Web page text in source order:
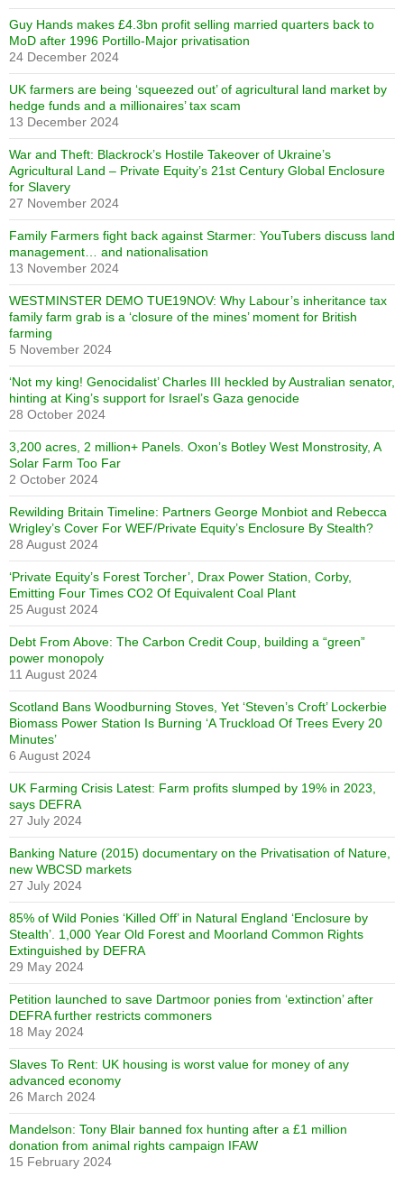
Guy Hands makes £4.3bn profit selling married quarters back to
MoD after 1996 Portillo-Major privatisation
24 December 2024
UK farmers are being ‘squeezed out’ of agricultural land market by
hedge funds and a millionaires’ tax scam
13 December 2024
War and Theft: Blackrock’s Hostile Takeover of Ukraine’s
Agricultural Land – Private Equity’s 21st Century Global Enclosure
for Slavery
27 November 2024
Family Farmers fight back against Starmer: YouTubers discuss land
management… and nationalisation
13 November 2024
WESTMINSTER DEMO TUE19NOV: Why Labour’s inheritance tax
family farm grab is a ‘closure of the mines’ moment for British
farming
5 November 2024
‘Not my king! Genocidalist’ Charles III heckled by Australian senator,
hinting at King’s support for Israel’s Gaza genocide
28 October 2024
3,200 acres, 2 million+ Panels. Oxon’s Botley West Monstrosity, A
Solar Farm Too Far
2 October 2024
Rewilding Britain Timeline: Partners George Monbiot and Rebecca
Wrigley’s Cover For WEF/Private Equity’s Enclosure By Stealth?
28 August 2024
‘Private Equity’s Forest Torcher’, Drax Power Station, Corby,
Emitting Four Times CO2 Of Equivalent Coal Plant
25 August 2024
Debt From Above: The Carbon Credit Coup, building a “green”
power monopoly
11 August 2024
Scotland Bans Woodburning Stoves, Yet ‘Steven’s Croft’ Lockerbie
Biomass Power Station Is Burning ‘A Truckload Of Trees Every 20
Minutes’
6 August 2024
UK Farming Crisis Latest: Farm profits slumped by 19% in 2023,
says DEFRA
27 July 2024
Banking Nature (2015) documentary on the Privatisation of Nature,
new WBCSD markets
27 July 2024
85% of Wild Ponies ‘Killed Off’ in Natural England ‘Enclosure by
Stealth’. 1,000 Year Old Forest and Moorland Common Rights
Extinguished by DEFRA
29 May 2024
Petition launched to save Dartmoor ponies from ‘extinction’ after
DEFRA further restricts commoners
18 May 2024
Slaves To Rent: UK housing is worst value for money of any
advanced economy
26 March 2024
Mandelson: Tony Blair banned fox hunting after a £1 million
donation from animal rights campaign IFAW
15 February 2024